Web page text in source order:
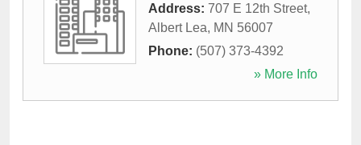
Address: 707 E 12th Street,
Albert Lea, MN 56007
Phone: (507) 373-4392
» More Info